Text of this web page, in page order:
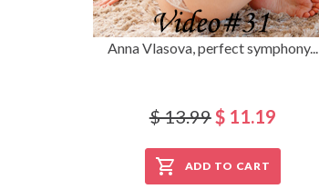
Anna Vlasova, perfect symphony...
$ 13.99$ 11.19
ADD TO CART